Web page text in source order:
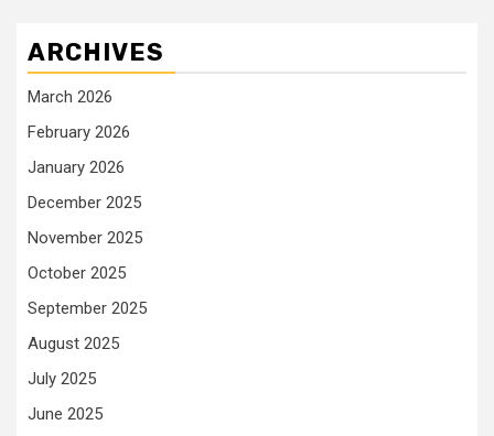
ARCHIVES
March 2026
February 2026
January 2026
December 2025
November 2025
October 2025
September 2025
August 2025
July 2025
June 2025